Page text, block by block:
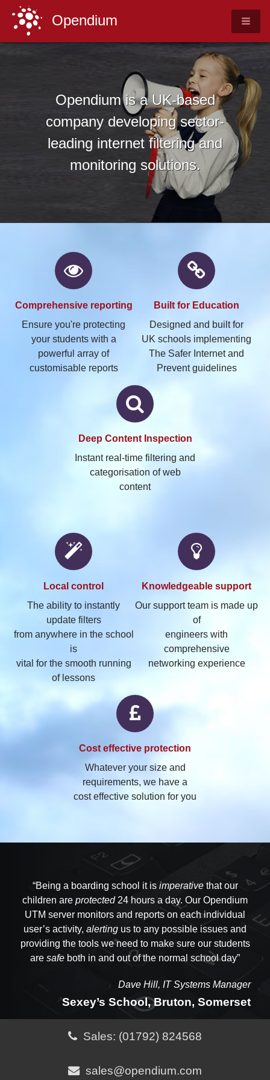
Opendium
Opendium is a UK-based
company developing sector-
leading internet filtering and
monitoring solutions.
Comprehensivereporting
Ensure you're protecting
your students with a
powerful array of
customisable reports
Built for Education
Designed and built for
UK schools implementing
The Safer Internet and
Prevent guidelines
DeepContent Inspection
Instant real-time filtering and
categorisation of web
content
Local control
The ability to instantly
update filters
from anywhere in the school
is
vital for the smooth running
of lessons
Knowledgeable support
Our support team is made up
of
engineers with
comprehensive
networking experience
Cost effective protection
Whatever your size and
requirements, we have a
cost effective solution for you
“Being a boarding school it is imperativethat our
children are protected24 hours a day. Our Opendium
UTM server monitors and reports on each individual
user’s activity, alerting us to any possible issues and
providing the tools we need to make sure our students
are safe both in and out of the normal school day”
Dave Hill, IT Systems Manager
Sexey’s School, Bruton, Somerset
“Opendium have beensupportingus and our network
operations for many years. Their technical knowledge
and skills are of thehighest level and theconsistent
qualityof their advice iscompletely reassuring. We
know we are in safehands when their support team
are on the case.”
“One of Opendium's strongest assets is their
availabilityto help. You can pick up the phone, talk to
them and get aresolutionand an answer in thesame
phone call”
Sales: (01792) 824568
sales@opendium.com